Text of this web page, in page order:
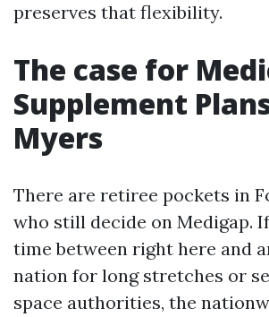
preserves that flexibility.
The case for
Supplement
Myers
There are retiree pockets in
who still decide on Medigap.
time between right here and
nation for long stretches or
space authorities, the